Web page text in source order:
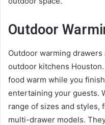
Outdoor
Outdoor warming
outdoor kitchens
food warm while you
entertaining your guests.
range of sizes and
multi-drawer models.